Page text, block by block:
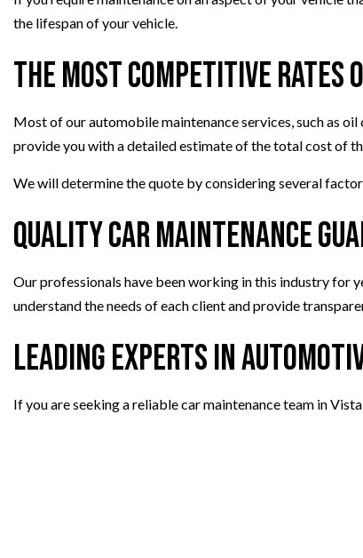
the lifespan of your vehicle.
The Most Competitive Rates
Most of our automobile maintenance services, such as
provide you with a detailed estimate of the total cost of
We will determine the quote by considering several
Quality Car Maintenance
Our professionals have been working in this industry for
understand the needs of each client and provide
Leading Experts in
If you are seeking a reliable car maintenance team in